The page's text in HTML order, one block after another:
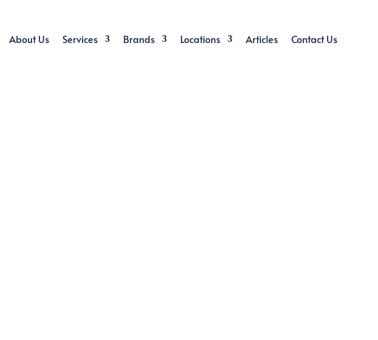
About Us Services Brands Locations Articles Contact Us